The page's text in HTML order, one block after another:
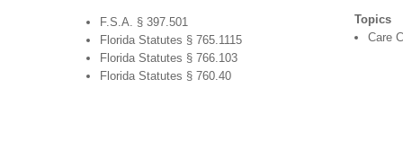
F.S.A. § 397.501
Florida Statutes § 765.1115
Florida Statutes § 766.103
Florida Statutes § 760.40
Topics
Care